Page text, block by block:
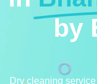
by
Dry cleaning